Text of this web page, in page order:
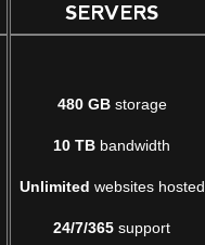
SERVERS
480 GBstorage
10 TB bandwidth
Unlimited websites hosted
24/7/365 support